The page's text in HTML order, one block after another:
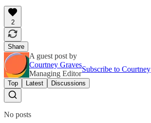
2
Share
A guest post by
Courtney Graves
Managing Editor
Subscribe to Courtney
Top Latest Discussions
No posts